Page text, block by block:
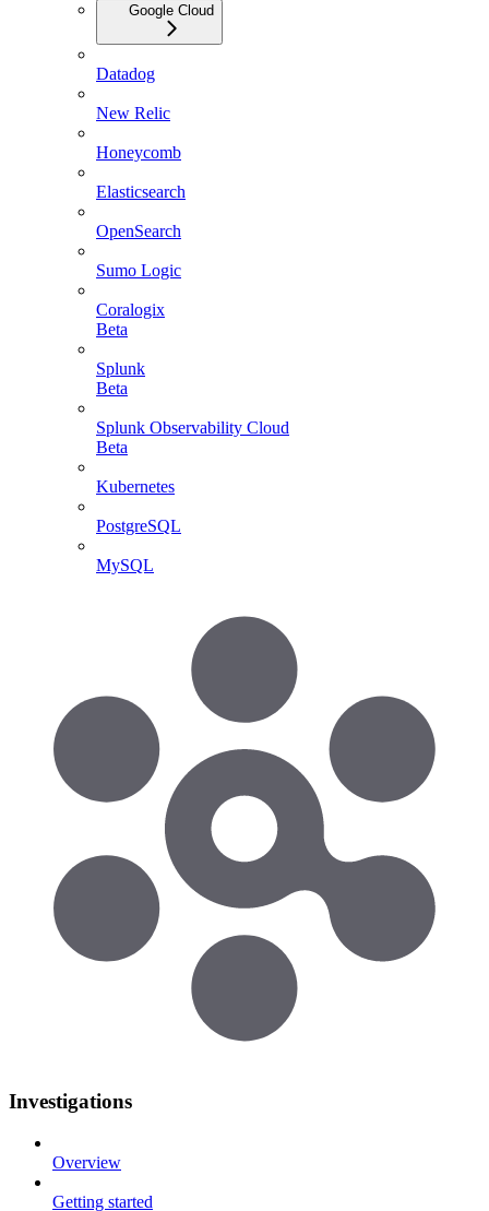
Google Cloud
Datadog
New Relic
Honeycomb
Elasticsearch
OpenSearch
Sumo Logic
Coralogix
Beta
Splunk
Beta
Splunk Observability Cloud
Beta
Kubernetes
PostgreSQL
MySQL
Investigations
Overview
Getting started